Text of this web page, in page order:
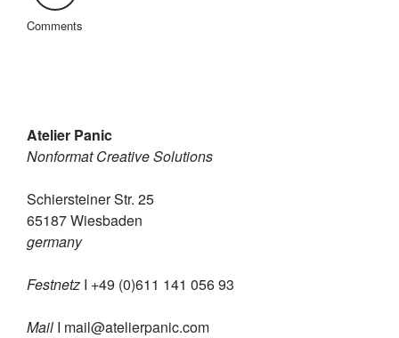
Comments
Atelier Panic
Nonformat Creative Solutions
Schiersteiner Str. 25
65187 Wiesbaden
germany
Festnetz I +49 (0)611 141 056 93
Mail I mail@atelierpanic.com